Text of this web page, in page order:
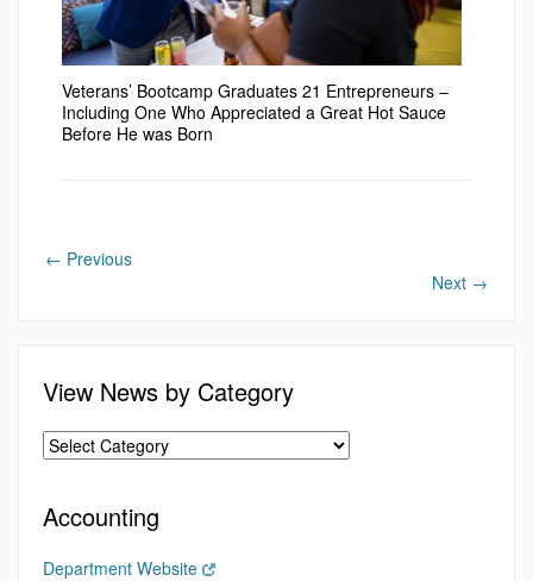
Veterans’ Bootcamp Graduates 21 Entrepreneurs –
Including One Who Appreciated a Great Hot Sauce
Before He was Born
← Previous
Next →
View News by Category
Accounting
Department Website